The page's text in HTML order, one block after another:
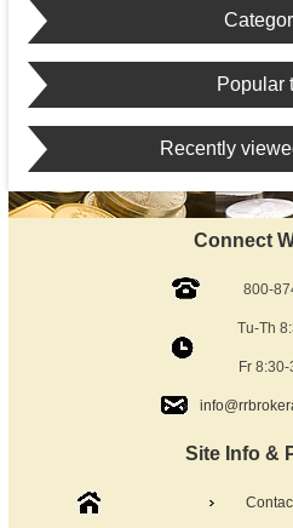
Popular
Recently
Connect
800-
Tu-Th
Fr
Site Info &